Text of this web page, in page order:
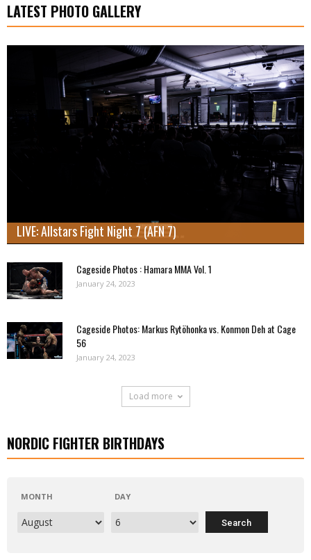
LATEST PHOTO GALLERY
LIVE: Allstars Fight Night 7 (AFN 7)
Cageside Photos : Hamara MMA Vol. 1
January 24, 2023
Cageside Photos: Markus Rytöhonka vs. Konmon Deh at Cage
56
January 24, 2023
Load more
NORDIC FIGHTER BIRTHDAYS
MONTH DAY